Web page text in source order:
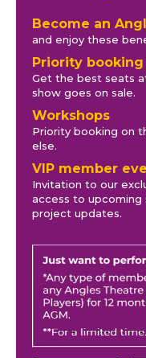
Become an
and enjoy these
Priority booking
Get the best seats
show goes on sale.
Workshops
Priority booking on
else.
VIP member
Invitation to our
access to upcoming
project updates.